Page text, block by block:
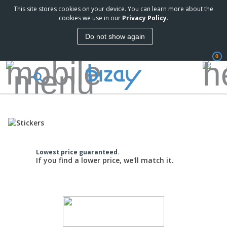
This site stores cookies on your device. You can learn more about the
cookies we use in our Privacy Policy.
Do not show again
0
Lowest price guaranteed.
If you find a lower price, we'll match it.